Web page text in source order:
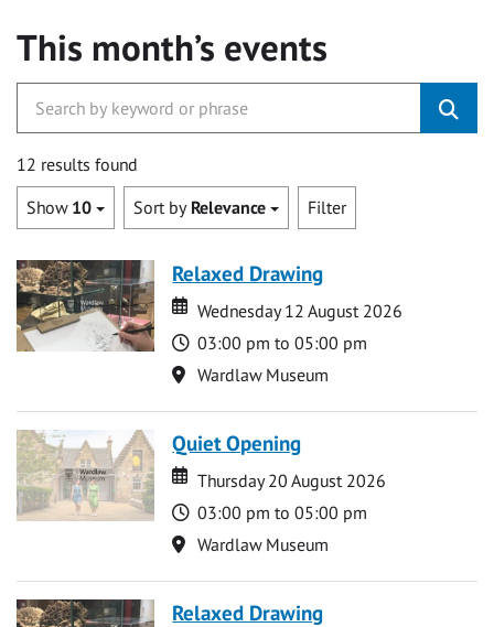
This month’s events
12 results found
Show 10 Sort by Relevance Filter
Relaxed Drawing
Date
Date
Wednesday 12 August 2026
Time
03:00 pm to 05:00 pm
Location
Wardlaw Museum
Quiet Opening
Date
Date
Thursday 20 August 2026
Time
03:00 pm to 05:00 pm
Location
Wardlaw Museum
Relaxed Drawing